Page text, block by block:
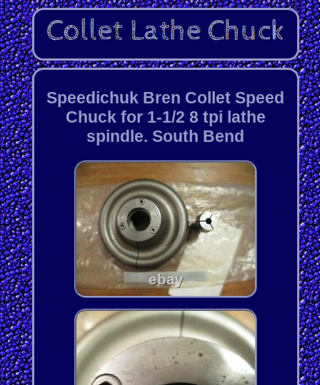
Speedichuk Bren Collet Speed
Chuck for 1-1/2 8 tpi lathe
spindle. South Bend